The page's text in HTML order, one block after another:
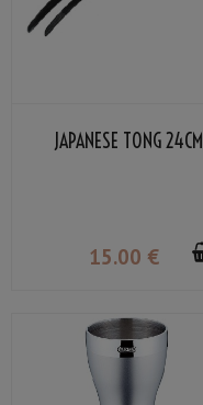
JAPANESE TONG 24CM
15.00 €